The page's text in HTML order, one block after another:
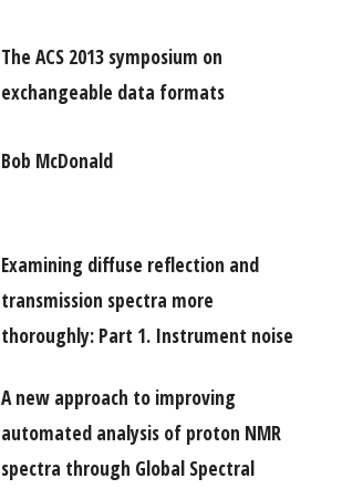
The ACS 2013 symposium on
exchangeable data formats
Bob McDonald
Examining diffuse reflection and
transmission spectra more
thoroughly: Part 1. Instrument noise
A new approach to improving
automated analysis of proton NMR
spectra through Global Spectral